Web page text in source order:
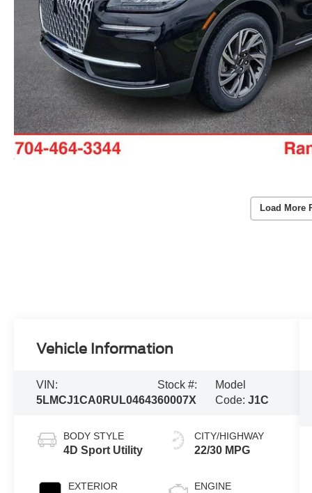
Load More
Vehicle Information
VIN:
5LMCJ1CA0RUL04643
Stock #:
60007X
Model
Code: J1C
BODY STYLE
4D Sport Utility
EXTERIOR
CITY/HIGHWAY
22/30 MPG
ENGINE